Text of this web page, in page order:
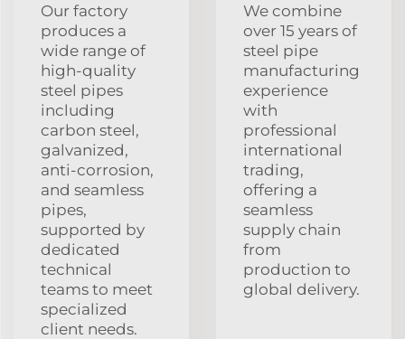
Our factory
produces a
wide range of
high-quality
steel pipes
including
carbon steel,
galvanized,
anti-corrosion,
and seamless
pipes,
supported by
dedicated
technical
teams to meet
specialized
client needs.
We combine
over 15 years of
steel pipe
manufacturing
experience
with
professional
international
trading,
offering a
seamless
supply chain
from
production to
global delivery.